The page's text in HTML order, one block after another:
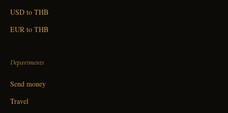
USD to THB
EUR to THB
Departments
Send money
Travel